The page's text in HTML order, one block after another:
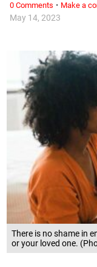
There is no shame in
or your loved one.
May 14, 2023
0 Comments · Make a